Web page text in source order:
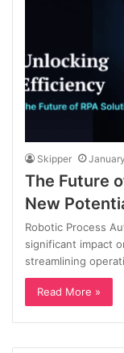
Skipper
The Future
New
Robotic Process
significant impact
streamlining
Read More »